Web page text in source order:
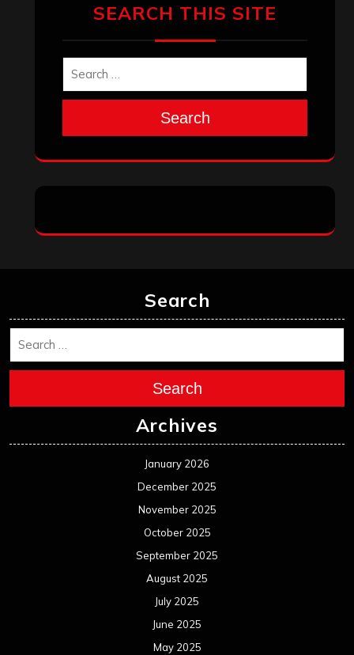
SEARCH THIS SITE
Search
Search
Search
Archives
January 2026
December 2025
November 2025
October 2025
September 2025
August 2025
July 2025
June 2025
May 2025